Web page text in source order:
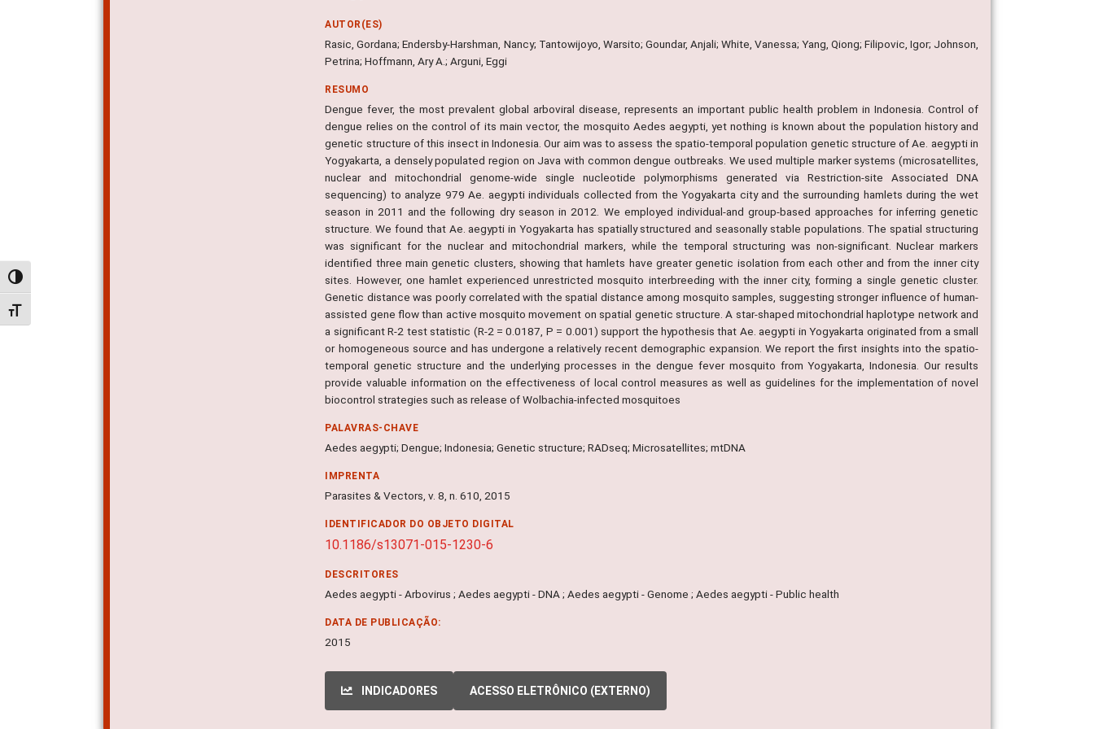
Alternar alto contraste
Alternar tamanho da fonte
AUTOR(ES)
Rasic, Gordana; Endersby-Harshman, Nancy; Tantowijoyo, Warsito; Goundar, Anjali; White, Vanessa; Yang, Qiong; Filipovic, Igor; Johnson,
Petrina; Hoffmann, Ary A.; Arguni, Eggi
RESUMO
Dengue fever, the most prevalent global arboviral disease, represents an important public health problem in Indonesia. Control of
dengue relies on the control of its main vector, the mosquito Aedes aegypti, yet nothing is known about the population history and
genetic structure of this insect in Indonesia. Our aim was to assess the spatio-temporal population genetic structure of Ae. aegypti in
Yogyakarta, a densely populated region on Java with common dengue outbreaks. We used multiple marker systems (microsatellites,
nuclear and mitochondrial genome-wide single nucleotide polymorphisms generated via Restriction-site Associated DNA
sequencing) to analyze 979 Ae. aegypti individuals collected from the Yogyakarta city and the surrounding hamlets during the wet
season in 2011 and the following dry season in 2012. We employed individual-and group-based approaches for inferring genetic
structure. We found that Ae. aegypti in Yogyakarta has spatially structured and seasonally stable populations. The spatial structuring
was significant for the nuclear and mitochondrial markers, while the temporal structuring was non-significant. Nuclear markers
identified three main genetic clusters, showing that hamlets have greater genetic isolation from each other and from the inner city
sites. However, one hamlet experienced unrestricted mosquito interbreeding with the inner city, forming a single genetic cluster.
Genetic distance was poorly correlated with the spatial distance among mosquito samples, suggesting stronger influence of human-
assisted gene flow than active mosquito movement on spatial genetic structure. A star-shaped mitochondrial haplotype network and
a significant R-2 test statistic (R-2 = 0.0187, P = 0.001) support the hypothesis that Ae. aegypti in Yogyakarta originated from a small
or homogeneous source and has undergone a relatively recent demographic expansion. We report the first insights into the spatio-
temporal genetic structure and the underlying processes in the dengue fever mosquito from Yogyakarta, Indonesia. Our results
provide valuable information on the effectiveness of local control measures as well as guidelines for the implementation of novel
biocontrol strategies such as release of Wolbachia-infected mosquitoes
PALAVRAS-CHAVE
Aedes aegypti; Dengue; Indonesia; Genetic structure; RADseq; Microsatellites; mtDNA
IMPRENTA
Parasites & Vectors, v. 8, n. 610, 2015
IDENTIFICADOR DO OBJETO DIGITAL
10.1186/s13071-015-1230-6
DESCRITORES
Aedes aegypti - Arbovirus ; Aedes aegypti - DNA ; Aedes aegypti - Genome ; Aedes aegypti - Public health
DATA DE PUBLICAÇÃO:
2015
INDICADORES ACESSO ELETRÔNICO (EXTERNO)